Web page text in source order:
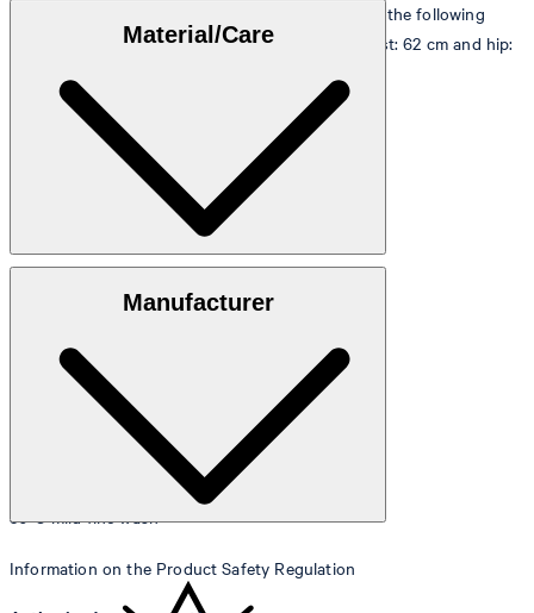
The model is wearing a European size 26 and has the following
measurements - height: 178 cm, chest: 82 cm, waist: 62 cm and hip:
Size table
Material/Care
30°C mild fine wash
Manufacturer
Information on the Product Safety Regulation